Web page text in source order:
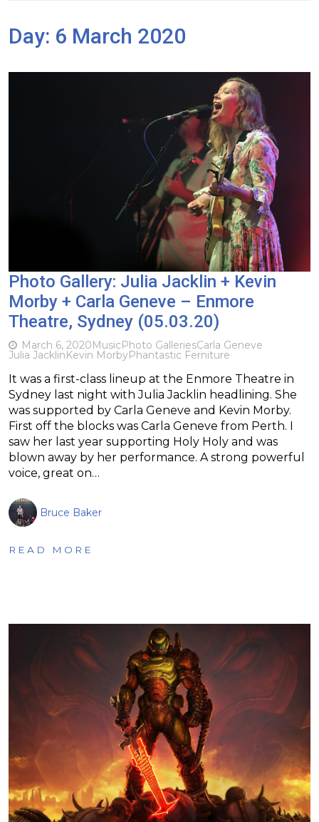
Day: 6 March 2020
Photo Gallery: Julia Jacklin + Kevin
Morby + Carla Geneve – Enmore
Theatre, Sydney (05.03.20)
March 6, 2020MusicPhoto GalleriesCarla Geneve
Julia JacklinKevin MorbyPhantastic Ferniture
It was a first-class lineup at the Enmore Theatre in
Sydney last night with Julia Jacklin headlining. She
was supported by Carla Geneve and Kevin Morby.
First off the blocks was Carla Geneve from Perth. I
saw her last year supporting Holy Holy and was
blown away by her performance. A strong powerful
voice, great on…
Bruce Baker
READ MORE